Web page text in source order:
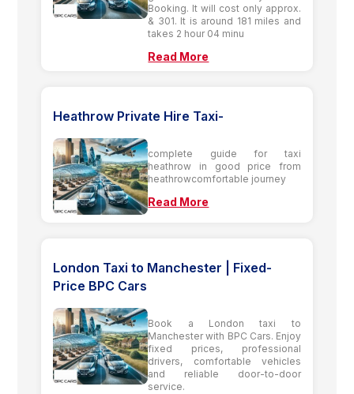
Booking. It will cost only approx.
& 301. It is around 181 miles and
takes 2 hour 04 minu
Read More
Heathrow Private Hire Taxi-
complete guide for taxi
heathrow in good price from
heathrowcomfortable journey
Read More
London Taxi to Manchester | Fixed-
Price BPC Cars
Book a London taxi to
Manchester with BPC Cars. Enjoy
fixed prices, professional
drivers, comfortable vehicles
and reliable door-to-door
service.